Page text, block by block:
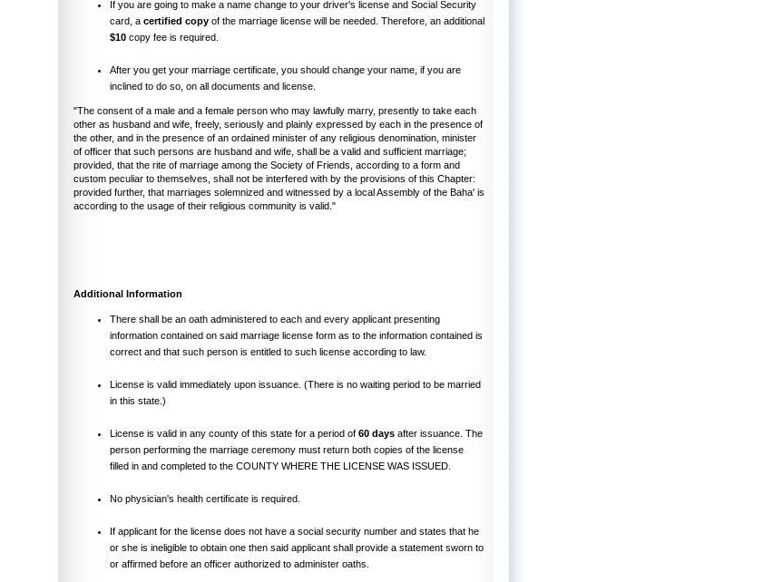
If you are going to make a name change to your driver's license and Social Security
card, a certified copy of the marriage license will be needed. Therefore, an additional
$10 copy fee is required.
After you get your marriage certificate, you should change your name, if you are
inclined to do so, on all documents and license.
"The consent of a male and a female person who may lawfully marry, presently to take each
other as husband and wife, freely, seriously and plainly expressed by each in the presence of
the other, and in the presence of an ordained minister of any religious denomination, minister
of officer that such persons are husband and wife, shall be a valid and sufficient marriage;
provided, that the rite of marriage among the Society of Friends, according to a form and
custom peculiar to themselves, shall not be interfered with by the provisions of this Chapter:
provided further, that marriages solemnized and witnessed by a local Assembly of the Baha' is
according to the usage of their religious community is valid."
Additional Information
There shall be an oath administered to each and every applicant presenting
information contained on said marriage license form as to the information contained is
correct and that such person is entitled to such license according to law.
License is valid immediately upon issuance. (There is no waiting period to be married
in this state.)
License is valid in any county of this state for a period of 60 days after issuance. The
person performing the marriage ceremony must return both copies of the license
filled in and completed to the COUNTY WHERE THE LICENSE WAS ISSUED.
No physician's health certificate is required.
If applicant for the license does not have a social security number and states that he
or she is ineligible to obtain one then said applicant shall provide a statement sworn to
or affirmed before an officer authorized to administer oaths.